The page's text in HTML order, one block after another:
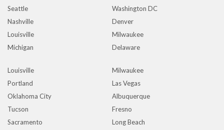
Seattle
Washington DC
Nashville
Denver
Louisville
Milwaukee
Michigan
Delaware
Louisville
Milwaukee
Portland
Las Vegas
Oklahoma City
Albuquerque
Tucson
Fresno
Sacramento
Long Beach